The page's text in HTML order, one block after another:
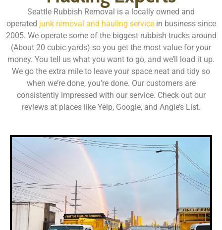
Seattle Rubbish Removal is a locally owned and
operated junk removal and hauling service in business since
2005. We operate some of the biggest rubbish trucks around
(About 20 cubic yards) so you get the most value for your
money. You tell us what you want to go, and we’ll load it up.
We go the extra mile to leave your space neat and tidy so
when we’re done, you’re done. Our customers are
consistently impressed with our service. Check out our
reviews at places like Yelp, Google, and Angie’s List.